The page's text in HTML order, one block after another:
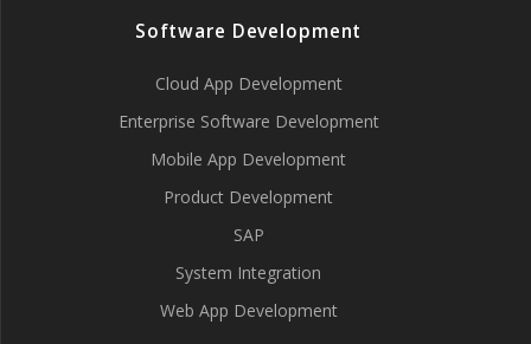
Software Development
Cloud App Development
Enterprise Software Development
Mobile App Development
Product Development
SAP
System Integration
Web App Development